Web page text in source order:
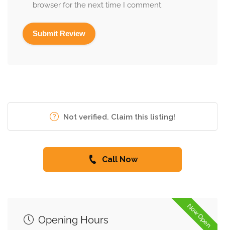
browser for the next time I comment.
Not verified. Claim this listing!
Call Now
Now Open
Opening Hours